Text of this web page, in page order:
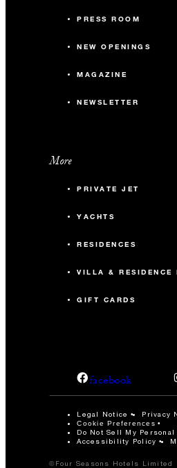
PRESS ROOM
NEW OPENINGS
MAGAZINE
NEWSLETTER
More
PRIVATE JET
YACHTS
RESIDENCES
VILLA & RESIDENCE
GIFT CARDS
facebook
Legal Notice Privacy
Cookie Preferences
Do Not Sell My Personal
Accessibility Policy
©Four Seasons Hotels